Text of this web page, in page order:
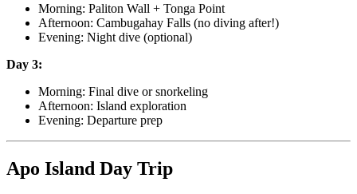
Morning: Paliton Wall + Tonga Point
Afternoon: Cambugahay Falls (no diving after!)
Evening: Night dive (optional)
Day 3:
Morning: Final dive or snorkeling
Afternoon: Island exploration
Evening: Departure prep
Apo Island Day Trip